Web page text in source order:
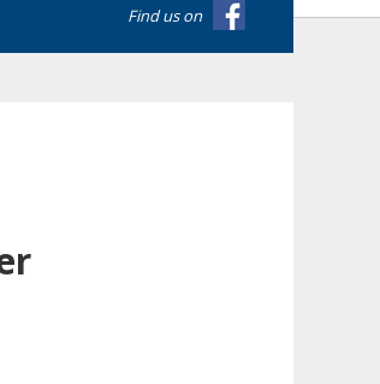
Find us on